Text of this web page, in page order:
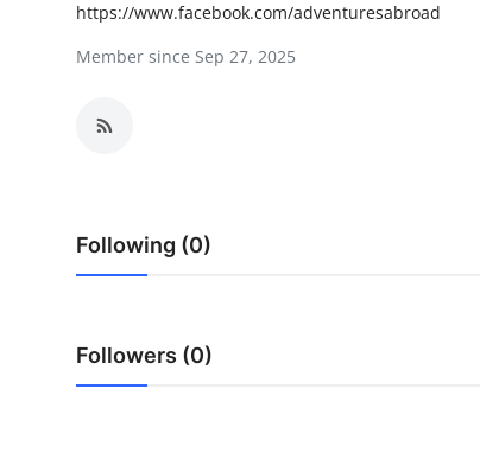
Real Estate
Top 10
https://www.facebook.com/adventuresabroad
Member since Sep 27, 2025
Following (0)
Followers (0)